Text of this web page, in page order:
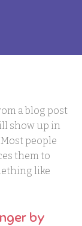
a blog post
show up in
people
them to
like
by